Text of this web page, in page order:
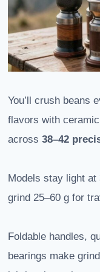
You’ll crush beans
flavors with
across 38–42
Models stay light at
grind 25–60 g for
Foldable handles,
bearings make